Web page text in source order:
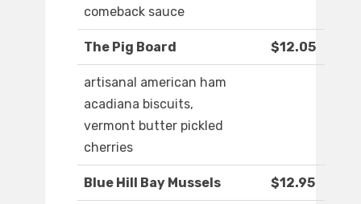
comeback sauce
The Pig Board $12.05
artisanal american ham
acadiana biscuits,
vermont butter pickled
cherries
Blue Hill Bay Mussels $12.95